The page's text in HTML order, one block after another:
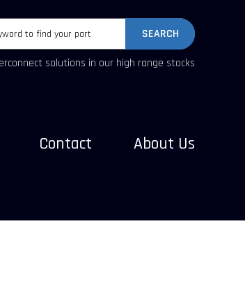
SEARCH
solutions in our high range stocks
Contact About Us